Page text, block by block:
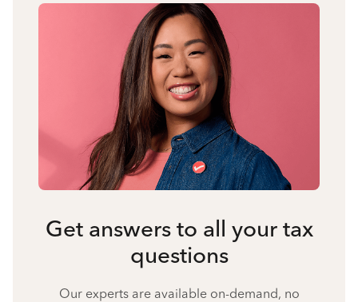
Get answers to all your tax
questions
Our experts are available on-demand, no